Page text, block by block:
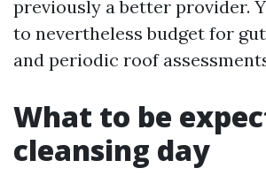
previously a better provider.
to nevertheless budget for
and periodic roof
What to be
cleansing day